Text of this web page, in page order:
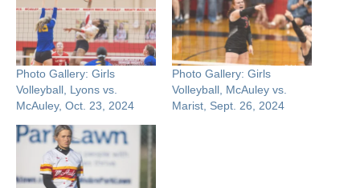
Photo Gallery: Girls
Volleyball, Lyons vs.
McAuley, Oct. 23, 2024
Photo Gallery: Girls
Volleyball, McAuley vs.
Marist, Sept. 26, 2024